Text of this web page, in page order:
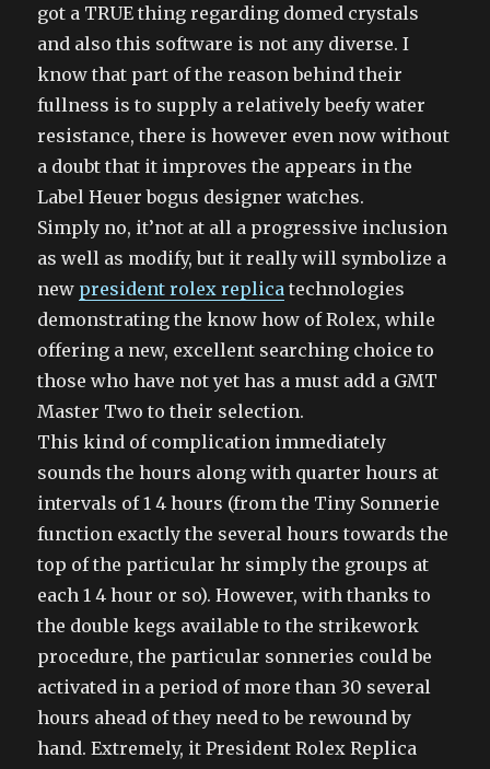
got a TRUE thing regarding domed crystals
and also this software is not any diverse. I
know that part of the reason behind their
fullness is to supply a relatively beefy water
resistance, there is however even now without
a doubt that it improves the appears in the
Label Heuer bogus designer watches.
Simply no, it’not at all a progressive inclusion
as well as modify, but it really will symbolize a
new president rolex replica technologies
demonstrating the know how of Rolex, while
offering a new, excellent searching choice to
those who have not yet has a must add a GMT
Master Two to their selection.
This kind of complication immediately
sounds the hours along with quarter hours at
intervals of 1 4 hours (from the Tiny Sonnerie
function exactly the several hours towards the
top of the particular hr simply the groups at
each 1 4 hour or so). However, with thanks to
the double kegs available to the strikework
procedure, the particular sonneries could be
activated in a period of more than 30 several
hours ahead of they need to be rewound by
hand. Extremely, it President Rolex Replica